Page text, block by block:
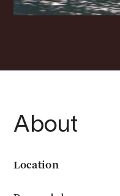
About
Location